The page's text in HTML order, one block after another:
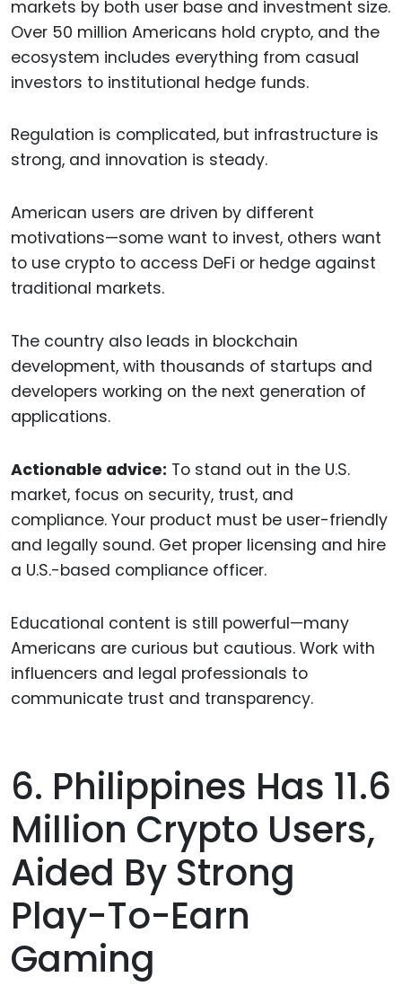
markets by both user base and investment size.
Over 50 million Americans hold crypto, and the
ecosystem includes everything from casual
investors to institutional hedge funds.
Regulation is complicated, but infrastructure is
strong, and innovation is steady.
American users are driven by different
motivations—some want to invest, others want
to use crypto to access DeFi or hedge against
traditional markets.
The country also leads in blockchain
development, with thousands of startups and
developers working on the next generation of
applications.
Actionable advice: To stand out in the U.S.
market, focus on security, trust, and
compliance. Your product must be user-friendly
and legally sound. Get proper licensing and hire
a U.S.-based compliance officer.
Educational content is still powerful—many
Americans are curious but cautious. Work with
influencers and legal professionals to
communicate trust and transparency.
6. Philippines Has 11.6
Million Crypto Users,
Aided By Strong
Play-To-Earn
Gaming